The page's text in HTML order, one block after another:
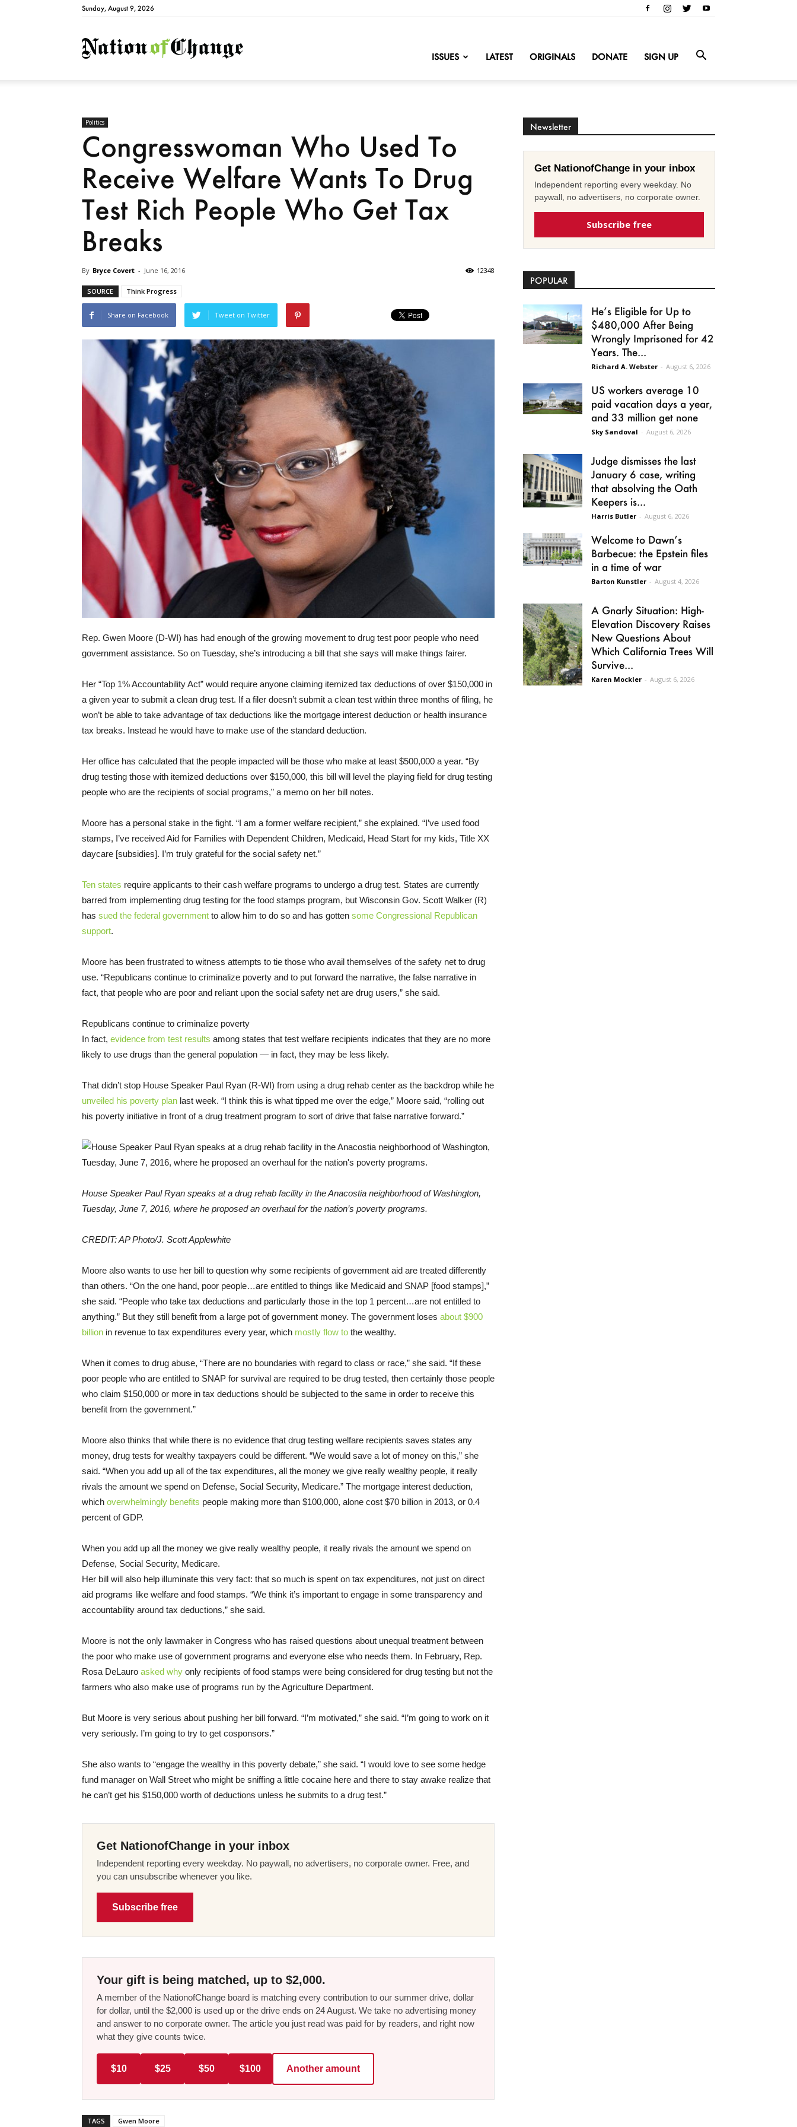
Sunday, August 9, 2026
NationofChange
ISSUES LATEST ORIGINALS DONATE SIGN UP
Politics
Congresswoman Who Used To
Receive Welfare Wants To Drug
Test Rich People Who Get Tax
Breaks
By Bryce Covert - June 16, 2016 12348
SOURCE Think Progress
Share on Facebook Tweet on Twitter
Rep. Gwen Moore (D-WI) has had enough of the growing movement to drug test poor people who need
government assistance. So on Tuesday, she’s introducing a bill that she says will make things fairer.
Her “Top 1% Accountability Act” would require anyone claiming itemized tax deductions of over $150,000 in
a given year to submit a clean drug test. If a filer doesn’t submit a clean test within three months of filing, he
won’t be able to take advantage of tax deductions like the mortgage interest deduction or health insurance
tax breaks. Instead he would have to make use of the standard deduction.
Her office has calculated that the people impacted will be those who make at least $500,000 a year. “By
drug testing those with itemized deductions over $150,000, this bill will level the playing field for drug testing
people who are the recipients of social programs,” a memo on her bill notes.
Moore has a personal stake in the fight. “I am a former welfare recipient,” she explained. “I’ve used food
stamps, I’ve received Aid for Families with Dependent Children, Medicaid, Head Start for my kids, Title XX
daycare [subsidies]. I’m truly grateful for the social safety net.”
Ten states require applicants to their cash welfare programs to undergo a drug test. States are currently
barred from implementing drug testing for the food stamps program, but Wisconsin Gov. Scott Walker (R)
has sued the federal government to allow him to do so and has gotten some Congressional Republican
support.
Moore has been frustrated to witness attempts to tie those who avail themselves of the safety net to drug
use. “Republicans continue to criminalize poverty and to put forward the narrative, the false narrative in
fact, that people who are poor and reliant upon the social safety net are drug users,” she said.
Republicans continue to criminalize poverty
In fact, evidence from test results among states that test welfare recipients indicates that they are no more
likely to use drugs than the general population — in fact, they may be less likely.
That didn’t stop House Speaker Paul Ryan (R-WI) from using a drug rehab center as the backdrop while he
unveiled his poverty plan last week. “I think this is what tipped me over the edge,” Moore said, “rolling out
his poverty initiative in front of a drug treatment program to sort of drive that false narrative forward.”
House Speaker Paul Ryan speaks at a drug rehab facility in the Anacostia neighborhood of Washington,
Tuesday, June 7, 2016, where he proposed an overhaul for the nation’s poverty programs.
CREDIT: AP Photo/J. Scott Applewhite
Moore also wants to use her bill to question why some recipients of government aid are treated differently
than others. “On the one hand, poor people…are entitled to things like Medicaid and SNAP [food stamps],”
she said. “People who take tax deductions and particularly those in the top 1 percent…are not entitled to
anything.” But they still benefit from a large pot of government money. The government loses about $900
billion in revenue to tax expenditures every year, which mostly flow to the wealthy.
When it comes to drug abuse, “There are no boundaries with regard to class or race,” she said. “If these
poor people who are entitled to SNAP for survival are required to be drug tested, then certainly those people
who claim $150,000 or more in tax deductions should be subjected to the same in order to receive this
benefit from the government.”
Moore also thinks that while there is no evidence that drug testing welfare recipients saves states any
money, drug tests for wealthy taxpayers could be different. “We would save a lot of money on this,” she
said. “When you add up all of the tax expenditures, all the money we give really wealthy people, it really
rivals the amount we spend on Defense, Social Security, Medicare.” The mortgage interest deduction,
which overwhelmingly benefits people making more than $100,000, alone cost $70 billion in 2013, or 0.4
percent of GDP.
When you add up all the money we give really wealthy people, it really rivals the amount we spend on
Defense, Social Security, Medicare.
Her bill will also help illuminate this very fact: that so much is spent on tax expenditures, not just on direct
aid programs like welfare and food stamps. “We think it’s important to engage in some transparency and
accountability around tax deductions,” she said.
Moore is not the only lawmaker in Congress who has raised questions about unequal treatment between
the poor who make use of government programs and everyone else who needs them. In February, Rep.
Rosa DeLauro asked why only recipients of food stamps were being considered for drug testing but not the
farmers who also make use of programs run by the Agriculture Department.
But Moore is very serious about pushing her bill forward. “I’m motivated,” she said. “I’m going to work on it
very seriously. I’m going to try to get cosponsors.”
She also wants to “engage the wealthy in this poverty debate,” she said. “I would love to see some hedge
fund manager on Wall Street who might be sniffing a little cocaine here and there to stay awake realize that
he can’t get his $150,000 worth of deductions unless he submits to a drug test.”
Get NationofChange in your inbox
Independent reporting every weekday. No paywall, no advertisers, no corporate owner. Free, and
you can unsubscribe whenever you like.
Subscribe free
Your gift is being matched, up to $2,000.
A member of the NationofChange board is matching every contribution to our summer drive, dollar
for dollar, until the $2,000 is used up or the drive ends on 24 August. We take no advertising money
and answer to no corporate owner. The article you just read was paid for by readers, and right now
what they give counts twice.
$10 $25 $50 $100 Another amount
TAGS Gwen Moore
Newsletter
Get NationofChange in your inbox
Independent reporting every weekday. No
paywall, no advertisers, no corporate owner.
Subscribe free
POPULAR
He’s Eligible for Up to
$480,000 After Being
Wrongly Imprisoned for 42
Years. The...
Richard A. Webster - August 6, 2026
US workers average 10
paid vacation days a year,
and 33 million get none
Sky Sandoval - August 6, 2026
Judge dismisses the last
January 6 case, writing
that absolving the Oath
Keepers is...
Harris Butler - August 6, 2026
Welcome to Dawn’s
Barbecue: the Epstein files
in a time of war
Barton Kunstler - August 4, 2026
A Gnarly Situation: High-
Elevation Discovery Raises
New Questions About
Which California Trees Will
Survive...
Karen Mockler - August 6, 2026